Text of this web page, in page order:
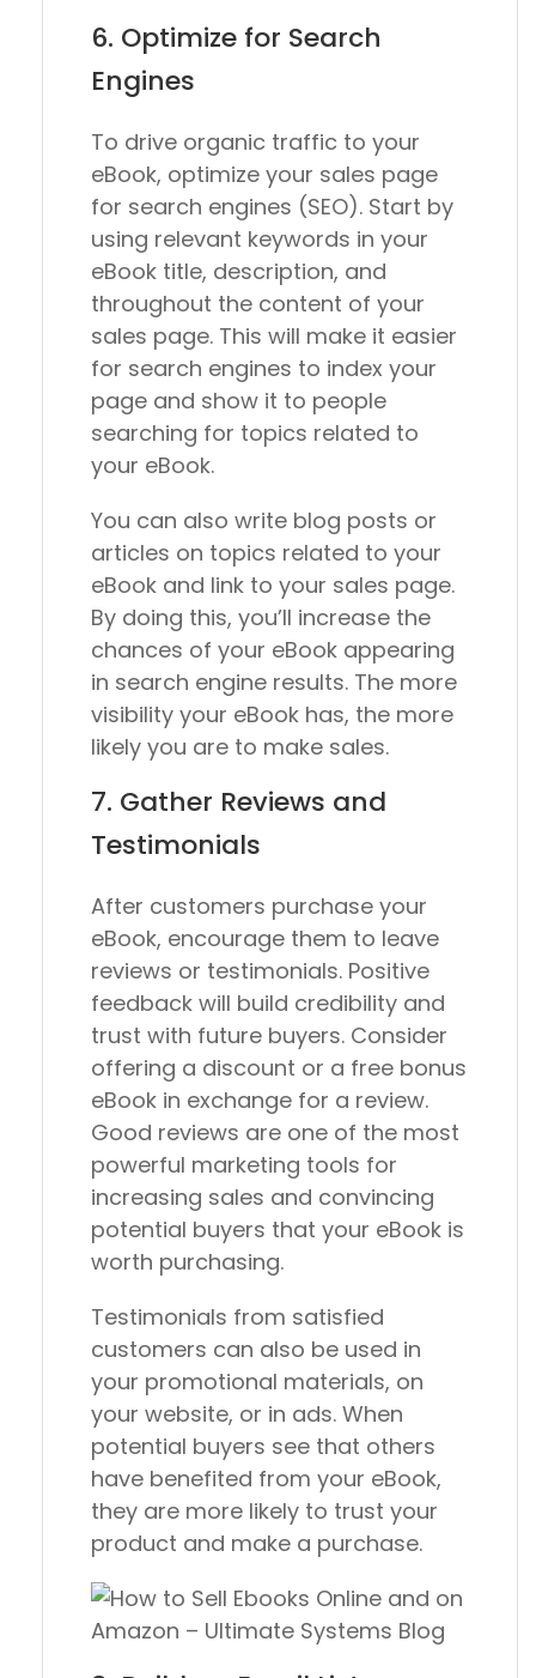
6. Optimize for Search
Engines
To drive organic traffic to your
eBook, optimize your sales page
for search engines (SEO). Start by
using relevant keywords in your
eBook title, description, and
throughout the content of your
sales page. This will make it easier
for search engines to index your
page and show it to people
searching for topics related to
your eBook.
You can also write blog posts or
articles on topics related to your
eBook and link to your sales page.
By doing this, you’ll increase the
chances of your eBook appearing
in search engine results. The more
visibility your eBook has, the more
likely you are to make sales.
7. Gather Reviews and
Testimonials
After customers purchase your
eBook, encourage them to leave
reviews or testimonials. Positive
feedback will build credibility and
trust with future buyers. Consider
offering a discount or a free bonus
eBook in exchange for a review.
Good reviews are one of the most
powerful marketing tools for
increasing sales and convincing
potential buyers that your eBook is
worth purchasing.
Testimonials from satisfied
customers can also be used in
your promotional materials, on
your website, or in ads. When
potential buyers see that others
have benefited from your eBook,
they are more likely to trust your
product and make a purchase.